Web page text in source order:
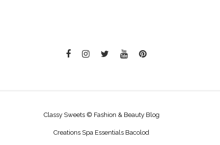
Classy Sweets © Fashion & Beauty Blog
Creations Spa Essentials Bacolod